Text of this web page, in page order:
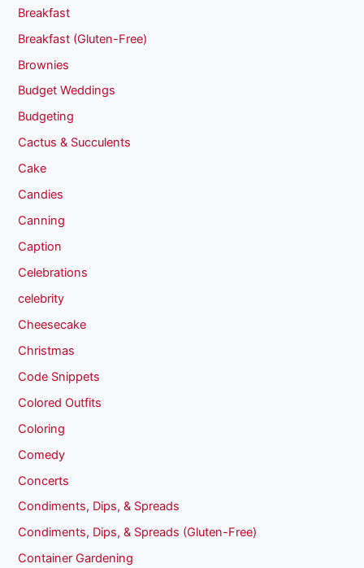
Breakfast
Breakfast (Gluten-Free)
Brownies
Budget Weddings
Budgeting
Cactus & Succulents
Cake
Candies
Canning
Caption
Celebrations
celebrity
Cheesecake
Christmas
Code Snippets
Colored Outfits
Coloring
Comedy
Concerts
Condiments, Dips, & Spreads
Condiments, Dips, & Spreads (Gluten-Free)
Container Gardening